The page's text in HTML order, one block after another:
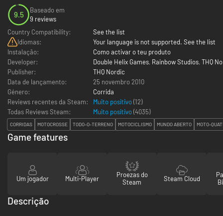
9.5
Baseado em
9 reviews
Country Compatibility:
See the list
Idiomas:
Your language is not supported. See the list
Instalação:
Como activar o teu produto
Developer:
Double Helix Games, Rainbow Studios, THQ
Publisher:
THQ Nordic
Data de lançamento:
25 novembro 2010
Género:
Corrida
Reviews recentes da Steam:
Muito positivo(12)
Todas Reviews Steam:
Muito positivo(4035)
CORRIDAS MOTOCROSSE TODO-O-TERRENO MOTOCICLISMO MUNDO ABERTO MOTO-
Game features
Um jogador Multi-Player
Proezas do
Steam
Steam Cloud
Descrição